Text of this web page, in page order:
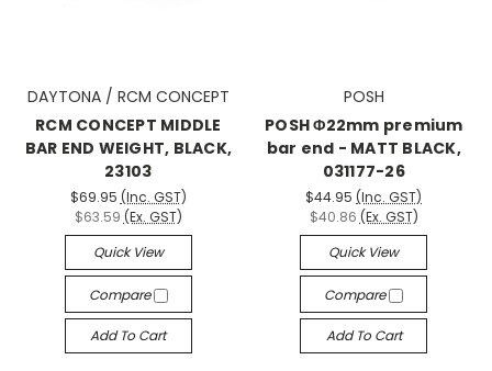
DAYTONA / RCM CONCEPT
RCM CONCEPT MIDDLE
BAR END WEIGHT, BLACK,
23103
$69.95 (Inc. GST)
$63.59 (Ex. GST)
Quick View
Compare
Add To Cart
POSH
POSH Φ22mm premium
bar end - MATT BLACK,
031177-26
$44.95 (Inc. GST)
$40.86 (Ex. GST)
Quick View
Compare
Add To Cart